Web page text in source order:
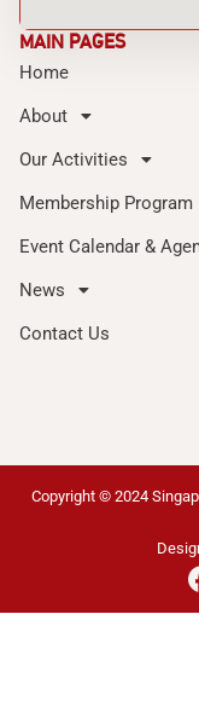
MAIN PAGES
Home
About
Our Activities
Membership Program
Event Calendar &
News
Contact Us
Copyright © 2024